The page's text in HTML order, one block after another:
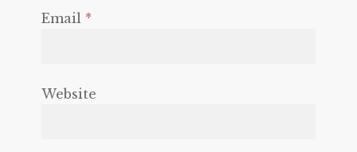
Email *
Website